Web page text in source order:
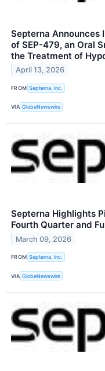
Septerna Announces
of SEP-479, an Oral
the Treatment of
April 13, 2026
FROM Septerna, Inc.
VIA GlobeNewswire
Septerna Highlights
Fourth Quarter and
March 09, 2026
FROM Septerna, Inc.
VIA GlobeNewswire